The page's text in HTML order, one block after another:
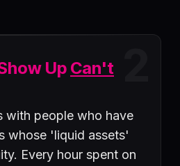
Up Can't
with people who have
whose 'liquid assets'
Every hour spent on